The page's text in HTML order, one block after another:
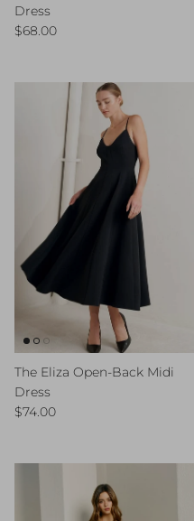
Dress
Regular price
$68.00
The Eliza Open-Back Midi
Dress
Regular price
$74.00